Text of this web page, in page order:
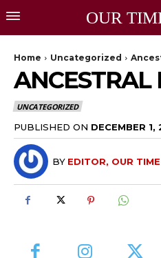
OUR
Home Uncategorized
ANCESTRAL
UNCATEGORIZED
PUBLISHED ON DECEMBER 1,
BY EDITOR, OUR